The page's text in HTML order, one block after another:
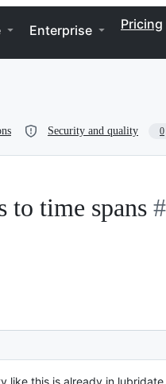
Enterprise Pricing
Security and quality 0
to time spans
this is already in